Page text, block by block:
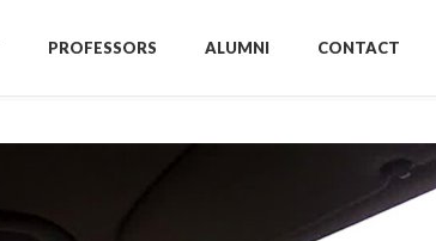
PROFESSORS ALUMNI CONTACT